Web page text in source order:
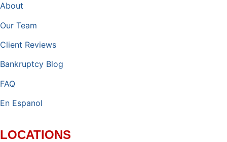
About
Our Team
Client Reviews
Bankruptcy Blog
FAQ
En Espanol
LOCATIONS